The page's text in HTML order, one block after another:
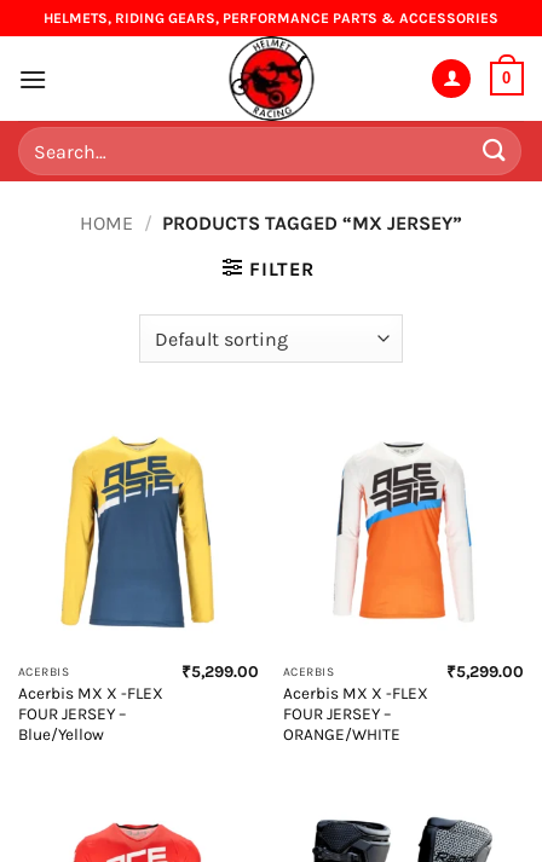
to
content
HELMETS, RIDING GEARS, PERFORMANCE PARTS & ACCESSORIES
0
Search
for:
HOME / PRODUCTS TAGGED “MX JERSEY”
FILTER
ACERBIS
Acerbis MX X -FLEX
FOUR JERSEY –
Blue/Yellow
₹5,299.00 ACERBIS
Acerbis MX X -FLEX
FOUR JERSEY –
ORANGE/WHITE
₹5,299.00